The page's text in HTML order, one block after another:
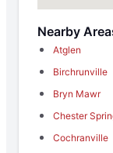
Nearby
Atglen
Birchrunville
Bryn Mawr
Chester
Cochranville